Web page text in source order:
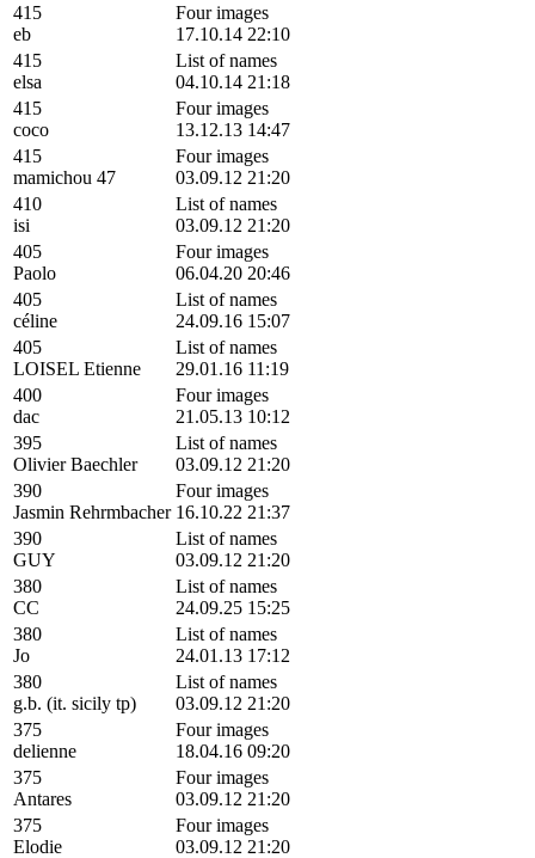
415
eb
Four images
17.10.14 22:10
415
elsa
List of names
04.10.14 21:18
415
coco
Four images
13.12.13 14:47
415
mamichou 47
Four images
03.09.12 21:20
410
isi
List of names
03.09.12 21:20
405
Paolo
Four images
06.04.20 20:46
405
céline
List of names
24.09.16 15:07
405
LOISEL Etienne
List of names
29.01.16 11:19
400
dac
Four images
21.05.13 10:12
395
Olivier Baechler
List of names
03.09.12 21:20
390
Jasmin Rehrmbacher
Four images
16.10.22 21:37
390
GUY
List of names
03.09.12 21:20
380
CC
List of names
24.09.25 15:25
380
Jo
List of names
24.01.13 17:12
380
g.b. (it. sicily tp)
List of names
03.09.12 21:20
375
delienne
Four images
18.04.16 09:20
375
Antares
Four images
03.09.12 21:20
375
Elodie
Four images
03.09.12 21:20